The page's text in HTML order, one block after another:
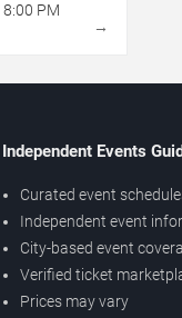
8:00 PM
→
Independent Events
Curated event
Independent event
City-based event
Verified ticket
Prices may vary